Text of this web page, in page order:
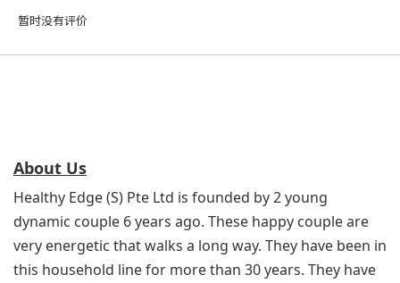
暂时没有评价
About Us
Healthy Edge (S) Pte Ltd is founded by 2 young
dynamic couple 6 years ago. These happy couple are
very energetic that walks a long way. They have been in
this household line for more than 30 years. They have